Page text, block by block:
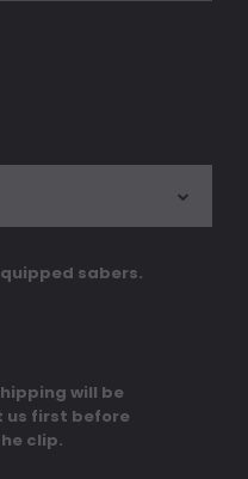
sabers.
will be
us first before
clip.